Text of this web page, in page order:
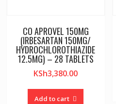
CO APROVEL 150MG
(IRBESARTAN 150MG/
HYDROCHLOROTHIAZIDE
12.5MG) – 28 TABLETS
KSh3,380.00
Add to cart